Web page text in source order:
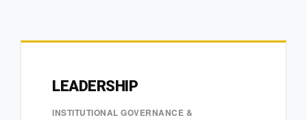
LEADERSHIP
INSTITUTIONAL GOVERNANCE &